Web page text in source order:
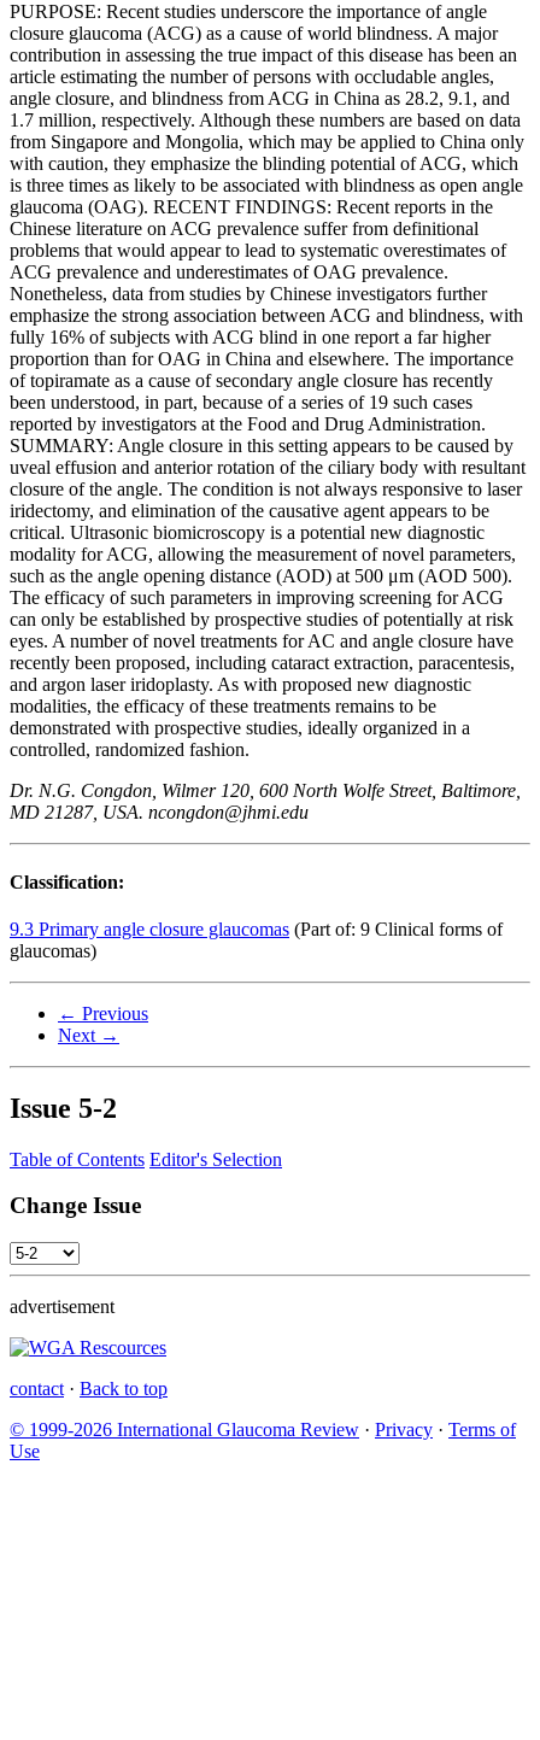
PURPOSE: Recent studies underscore the importance of angle
closure glaucoma (ACG) as a cause of world blindness. A major
contribution in assessing the true impact of this disease has been an
article estimating the number of persons with occludable angles,
angle closure, and blindness from ACG in China as 28.2, 9.1, and
1.7 million, respectively. Although these numbers are based on data
from Singapore and Mongolia, which may be applied to China only
with caution, they emphasize the blinding potential of ACG, which
is three times as likely to be associated with blindness as open angle
glaucoma (OAG). RECENT FINDINGS: Recent reports in the
Chinese literature on ACG prevalence suffer from definitional
problems that would appear to lead to systematic overestimates of
ACG prevalence and underestimates of OAG prevalence.
Nonetheless, data from studies by Chinese investigators further
emphasize the strong association between ACG and blindness, with
fully 16% of subjects with ACG blind in one report a far higher
proportion than for OAG in China and elsewhere. The importance
of topiramate as a cause of secondary angle closure has recently
been understood, in part, because of a series of 19 such cases
reported by investigators at the Food and Drug Administration.
SUMMARY: Angle closure in this setting appears to be caused by
uveal effusion and anterior rotation of the ciliary body with resultant
closure of the angle. The condition is not always responsive to laser
iridectomy, and elimination of the causative agent appears to be
critical. Ultrasonic biomicroscopy is a potential new diagnostic
modality for ACG, allowing the measurement of novel parameters,
such as the angle opening distance (AOD) at 500 μm (AOD 500).
The efficacy of such parameters in improving screening for ACG
can only be established by prospective studies of potentially at risk
eyes. A number of novel treatments for AC and angle closure have
recently been proposed, including cataract extraction, paracentesis,
and argon laser iridoplasty. As with proposed new diagnostic
modalities, the efficacy of these treatments remains to be
demonstrated with prospective studies, ideally organized in a
controlled, randomized fashion.
Dr. N.G. Congdon, Wilmer 120, 600 North Wolfe Street, Baltimore,
MD 21287, USA. ncongdon@jhmi.edu
Classification:
9.3 Primary angle closure glaucomas (Part of: 9 Clinical forms of
glaucomas)
← Previous
Next →
Issue 5-2
Table of Contents Editor's Selection
Change Issue
advertisement
contact · Back to top
© 1999-2026 International Glaucoma Review · Privacy · Terms of
Use